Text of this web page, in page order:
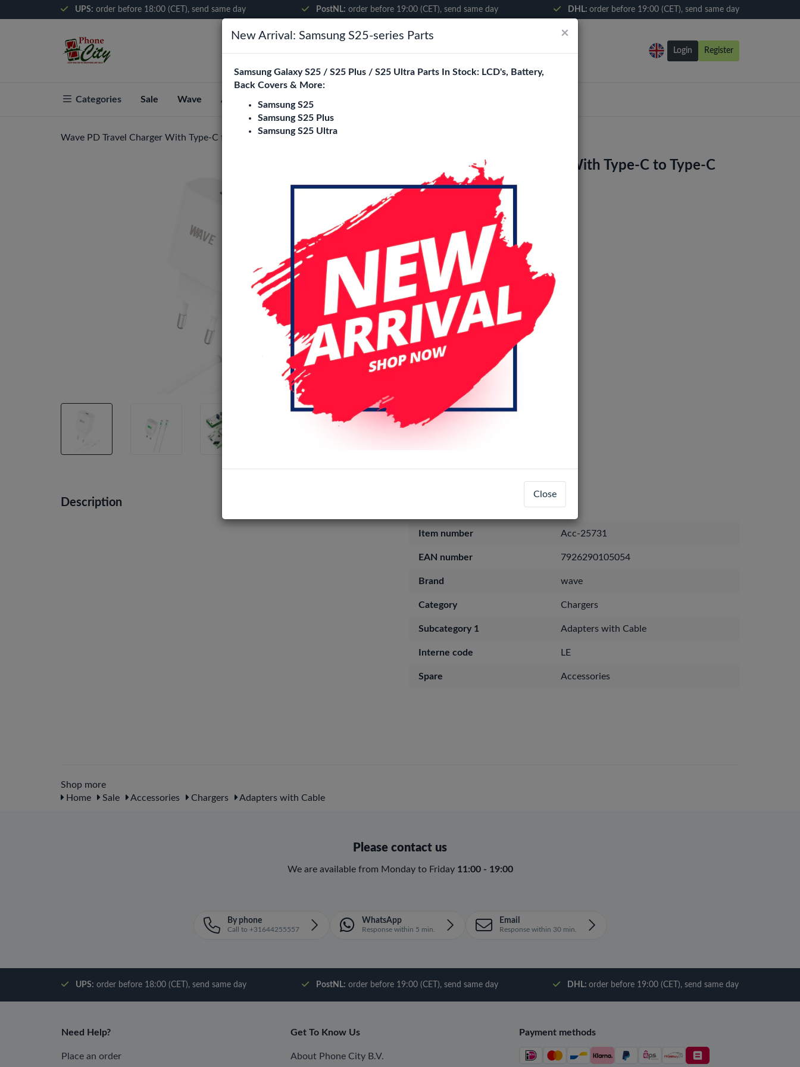
UPS: order before 18:00 (CET), send same day PostNL: order before 19:00 (CET), send same day DHL: order before 19:00 (CET), send same day
Login Register
Categories Sale Wave About Phone City
Wave PD Travel Charger With Type-C to Type-C Cable 20W (HP6-20)
Wave PD Travel Charger With Type-C to Type-C
Cable 20W (HP6-20)
Description
Item number Acc-25731
EAN number 7926290105054
Brand wave
Category Chargers
Subcategory 1 Adapters with Cable
Interne code LE
Spare Accessories
Shop more
Home
Sale Accessories Chargers Adapters with Cable
Please contact us
We are available from Monday to Friday 11:00 - 19:00
By phone
Call to +31644255557
WhatsApp
Response within 5 min.
Email
Response within 30 min.
UPS: order before 18:00 (CET), send same day PostNL: order before 19:00 (CET), send same day DHL: order before 19:00 (CET), send same day
Need Help?
Place an order
Get To Know Us
About Phone City B.V.
Payment methods
×
New Arrival: Samsung S25-series Parts
Samsung Galaxy S25 / S25 Plus / S25 Ultra Parts In Stock: LCD's, Battery,
Back Covers & More:
Samsung S25
Samsung S25 Plus
Samsung S25 Ultra
Close